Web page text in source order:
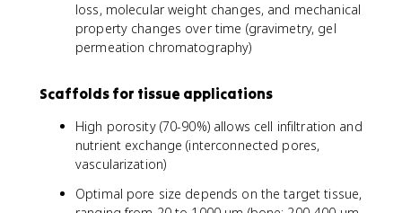
loss, molecular weight changes, and mechanical
property changes over time (gravimetry, gel
permeation chromatography)
Scaffolds for tissue applications
High porosity (70-90%) allows cell infiltration and
nutrient exchange (interconnected pores,
vascularization)
Optimal pore size depends on the target tissue,